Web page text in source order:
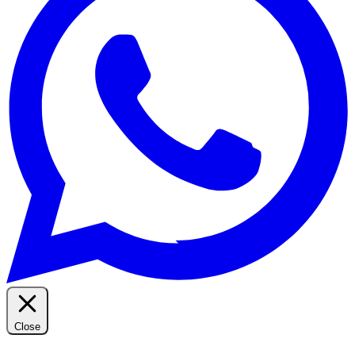
Close